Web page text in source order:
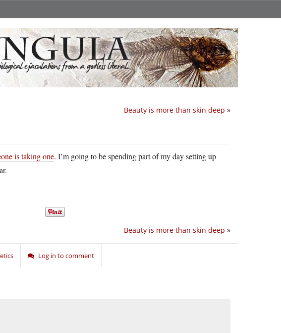
Beauty is more than skin deep »
is taking one. I’m going to be spending part of my day setting up
Beauty is more than skin deep »
Log in to comment